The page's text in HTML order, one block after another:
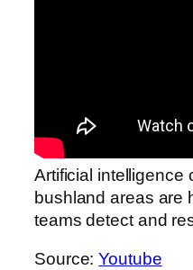
Artificial intelligence
bushland areas are
teams detect and
Source:Youtube